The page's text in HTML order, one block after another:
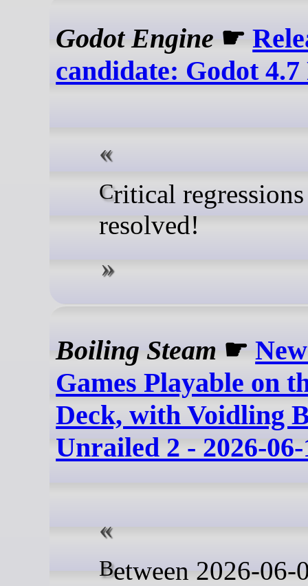
Godot Engine ☛
candidate: Godot 4.7
Critical regressions
resolved!
Boiling Steam ☛
Games Playable on
Deck, with Voidling
Unrailed 2 - 2026-
Between 2026-06-06 and